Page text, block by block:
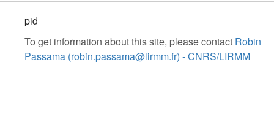
pid
To get information about this site, please contact Robin
Passama (robin.passama@lirmm.fr) - CNRS/LIRMM